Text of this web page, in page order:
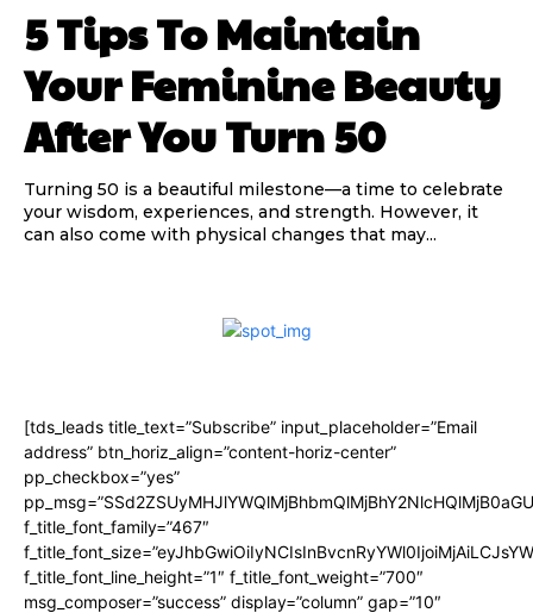
5 Tips To Maintain
Your Feminine Beauty
After You Turn 50
Turning 50 is a beautiful milestone—a time to celebrate
your wisdom, experiences, and strength. However, it
can also come with physical changes that may...
[tds_leads title_text=”Subscribe” input_placeholder=”Email
address” btn_horiz_align=”content-horiz-center”
pp_checkbox=”yes”
f_title_font_family=”467″
f_title_font_line_height=”1″ f_title_font_weight=”700″
msg_composer=”success” display=”column” gap=”10″